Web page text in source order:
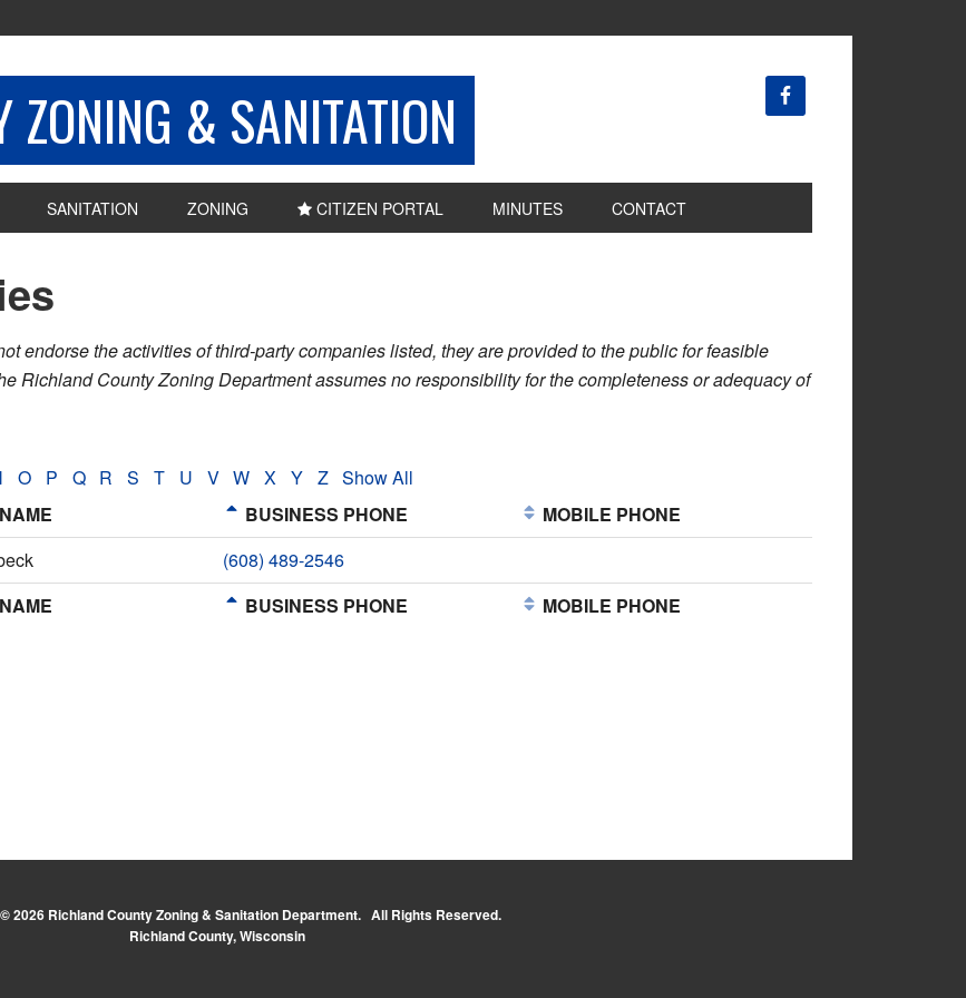
ZONING & SANITATION
SANITATION ZONING CITIZEN PORTAL MINUTES CONTACT
endorse the activities of third-party companies listed, they are provided to the public for feasible
Richland County Zoning Department assumes no responsibility for the completeness or adequacy of
O P Q R S T U V W X Y Z Show All
BUSINESS PHONE
MOBILE PHONE
(608) 489-2546
BUSINESS PHONE MOBILE PHONE
2026 Richland County Zoning & Sanitation Department. All Rights Reserved.
Richland County, Wisconsin